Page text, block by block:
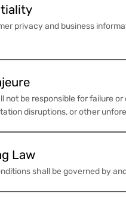
privacy and business
not be responsible for failure
disruptions, or other
Law
shall be governed by